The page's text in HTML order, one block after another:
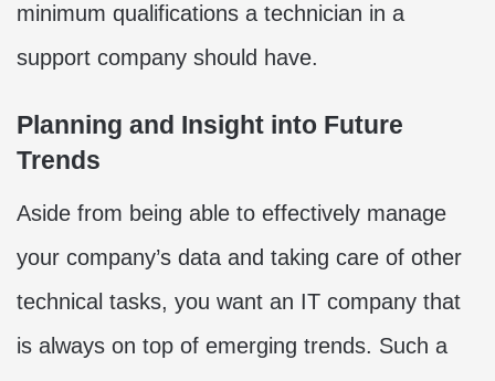
minimum qualifications a technician in a
support company should have.
Planning and Insight into Future
Trends
Aside from being able to effectively manage
your company’s data and taking care of other
technical tasks, you want an IT company that
is always on top of emerging trends. Such a